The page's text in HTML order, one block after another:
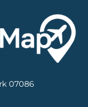
07086